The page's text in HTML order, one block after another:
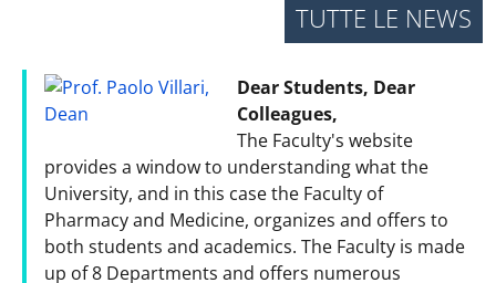
TUTTE LE NEWS
Dear Students, Dear
Colleagues,
The Faculty's website
provides a window to understanding what the
University, and in this case the Faculty of
Pharmacy and Medicine, organizes and offers to
both students and academics. The Faculty is made
up of 8 Departments and offers numerous